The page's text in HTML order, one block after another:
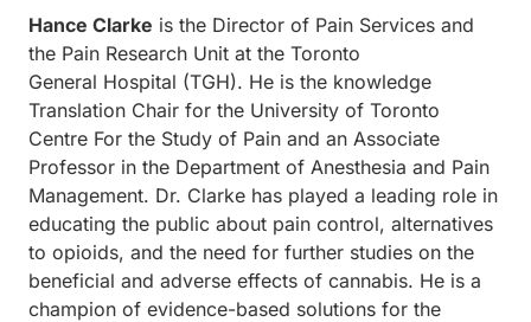
Hance Clarke is the Director of Pain Services and
the Pain Research Unit at the Toronto
General Hospital (TGH). He is the knowledge
Translation Chair for the University of Toronto
Centre For the Study of Pain and an Associate
Professor in the Department of Anesthesia and Pain
Management. Dr. Clarke has played a leading role in
educating the public about pain control, alternatives
to opioids, and the need for further studies on the
beneficial and adverse effects of cannabis. He is a
champion of evidence-based solutions for the